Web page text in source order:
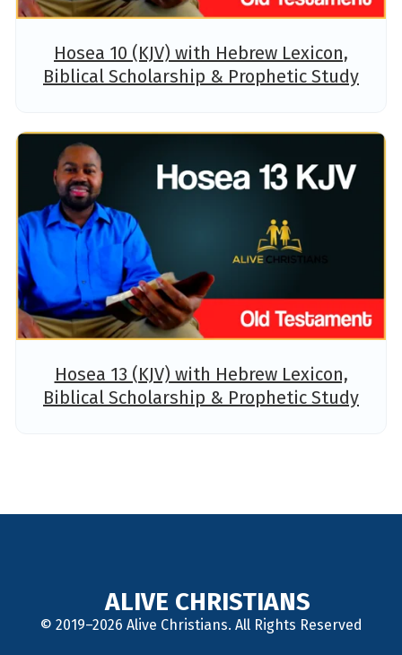
Hosea 10 (KJV) with Hebrew Lexicon,
Biblical Scholarship & Prophetic Study
Hosea 13 (KJV) with Hebrew Lexicon,
Biblical Scholarship & Prophetic Study
ALIVE CHRISTIANS
© 2019–2026 Alive Christians. All Rights Reserved